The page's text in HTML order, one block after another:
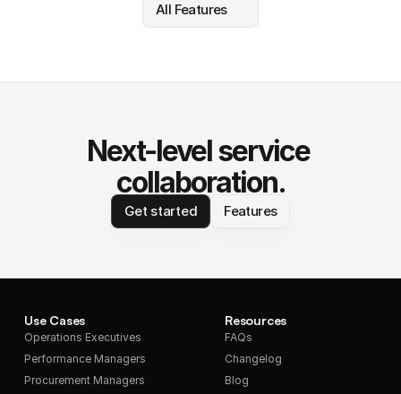
All Features
Next-level service
collaboration.
Get started Features
Use Cases
Operations Executives
Performance Managers
Procurement Managers
Resources
FAQs
Changelog
Blog